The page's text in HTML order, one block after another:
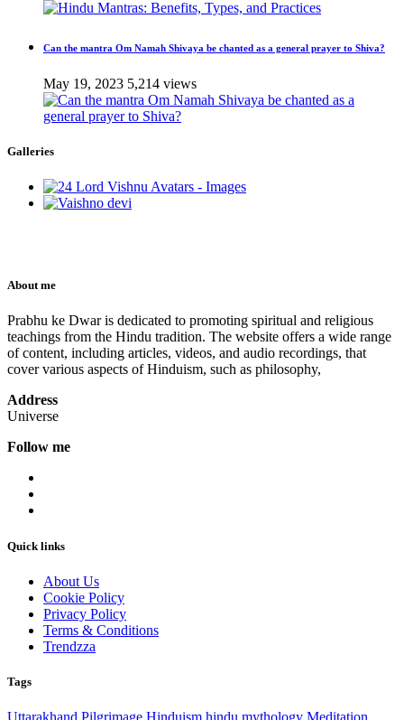
Can the mantra Om Namah Shivaya be chanted as a general prayer to Shiva?
May 19, 2023 5,214 views
Galleries
About me
Prabhu ke Dwar is dedicated to promoting spiritual and religious
teachings from the Hindu tradition. The website offers a wide range
of content, including articles, videos, and audio recordings, that
cover various aspects of Hinduism, such as philosophy,
Address
Universe
Follow me
Quick links
About Us
Cookie Policy
Privacy Policy
Terms & Conditions
Trendzza
Tags